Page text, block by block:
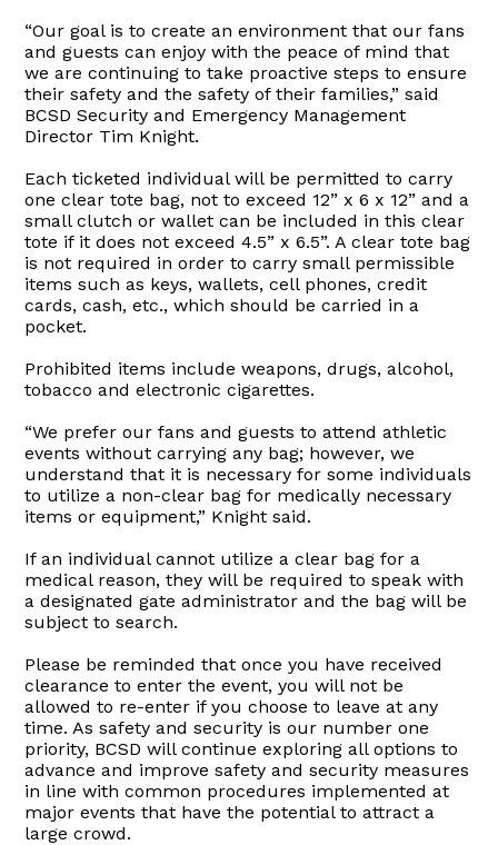
“Our goal is to create an environment that our fans
and guests can enjoy with the peace of mind that
we are continuing to take proactive steps to ensure
their safety and the safety of their families,” said
BCSD Security and Emergency Management
Director Tim Knight.
Each ticketed individual will be permitted to carry
one clear tote bag, not to exceed 12” x 6 x 12” and a
small clutch or wallet can be included in this clear
tote if it does not exceed 4.5” x 6.5”. A clear tote bag
is not required in order to carry small permissible
items such as keys, wallets, cell phones, credit
cards, cash, etc., which should be carried in a
pocket.
Prohibited items include weapons, drugs, alcohol,
tobacco and electronic cigarettes.
“We prefer our fans and guests to attend athletic
events without carrying any bag; however, we
understand that it is necessary for some individuals
to utilize a non-clear bag for medically necessary
items or equipment,” Knight said.
If an individual cannot utilize a clear bag for a
medical reason, they will be required to speak with
a designated gate administrator and the bag will be
subject to search.
Please be reminded that once you have received
clearance to enter the event, you will not be
allowed to re-enter if you choose to leave at any
time. As safety and security is our number one
priority, BCSD will continue exploring all options to
advance and improve safety and security measures
in line with common procedures implemented at
major events that have the potential to attract a
large crowd.